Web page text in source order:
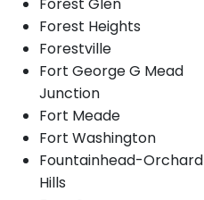
Forest Glen
Forest Heights
Forestville
Fort George G Mead
Junction
Fort Meade
Fort Washington
Fountainhead-Orchard
Hills